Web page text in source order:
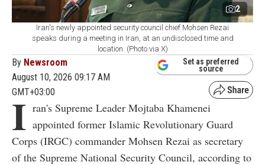
2
Iran's newly appointed security council chief Mohsen Rezai
speaks during a meeting in Iran, at an undisclosed time and
location. (Photo via X)
By Newsroom
August 10, 2026 09:17 AM
GMT+03:00
Set as preferred
source
I ran's Supreme Leader Mojtaba Khamenei
appointed former Islamic Revolutionary Guard
Corps (IRGC) commander Mohsen Rezai as secretary
of the Supreme National Security Council, according to